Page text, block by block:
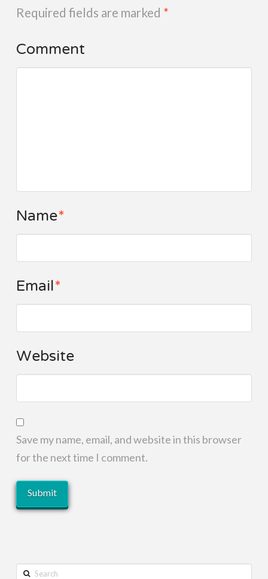
Required fields are marked *
Comment
Name*
Email*
Website
Save my name, email, and website in this browser
for the next time I comment.
Search